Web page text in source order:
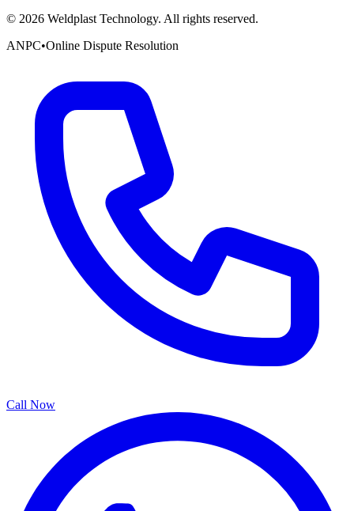
© 2026 Weldplast Technology. All rights reserved.
ANPC•Online Dispute Resolution
Call Now